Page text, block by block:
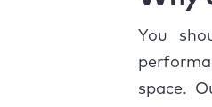
You
space.